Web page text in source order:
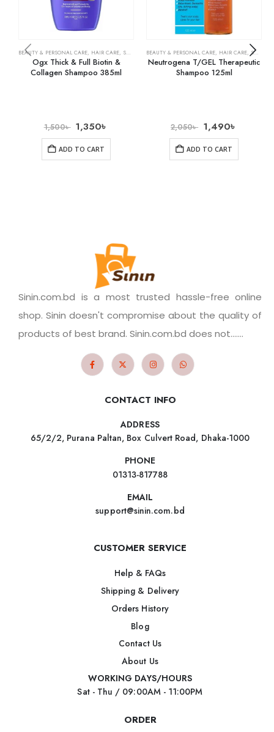
BEAUTY & PERSONAL CARE, HAIR CARE, SHAMPOO & CONDITIONER
Ogx Thick & Full Biotin &
Collagen Shampoo 385ml
1,500৳ 1,350৳
ADD TO CART
BEAUTY & PERSONAL CARE, HAIR CARE, SHAMPOO & CONDITIONER
Neutrogena T/GEL Therapeutic
Shampoo 125ml
2,050৳ 1,490৳
ADD TO CART
Sinin.com.bd is a most trusted hassle-free online
shop. Sinin doesn't compromise about the quality of
products of best brand. Sinin.com.bd does not.......
CONTACT INFO
ADDRESS
65/2/2, Purana Paltan, Box Culvert Road, Dhaka-1000
PHONE
01313-817788
EMAIL
support@sinin.com.bd
CUSTOMER SERVICE
Help & FAQs
Shipping & Delivery
Orders History
Blog
Contact Us
About Us
WORKING DAYS/HOURS
Sat - Thu / 09:00AM - 11:00PM
ORDER